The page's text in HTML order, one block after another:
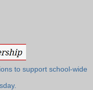
to support school-wide